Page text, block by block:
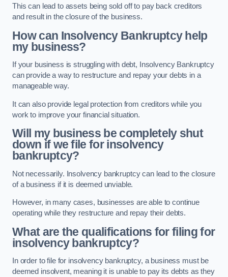
This can lead to assets being sold off to pay back creditors
and result in the closure of the business.
How can Insolvency Bankruptcy help
my business?
If your business is struggling with debt, Insolvency Bankruptcy
can provide a way to restructure and repay your debts in a
manageable way.
It can also provide legal protection from creditors while you
work to improve your financial situation.
Will my business be completely shut
down if we file for insolvency
bankruptcy?
Not necessarily. Insolvency bankruptcy can lead to the closure
of a business if it is deemed unviable.
However, in many cases, businesses are able to continue
operating while they restructure and repay their debts.
What are the qualifications for filing for
insolvency bankruptcy?
In order to file for insolvency bankruptcy, a business must be
deemed insolvent, meaning it is unable to pay its debts as they